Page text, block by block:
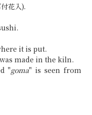
花入).
it is put.
made in the kiln.
"goma" is seen from